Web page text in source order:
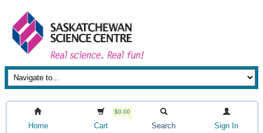
Home
$0.00
Cart Search Sign In